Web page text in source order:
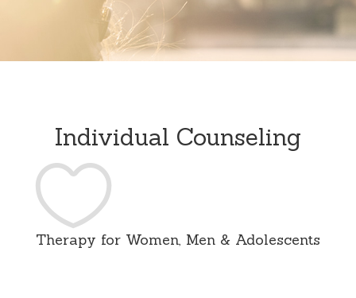
Individual Counseling

Therapy for Women, Men & Adolescents